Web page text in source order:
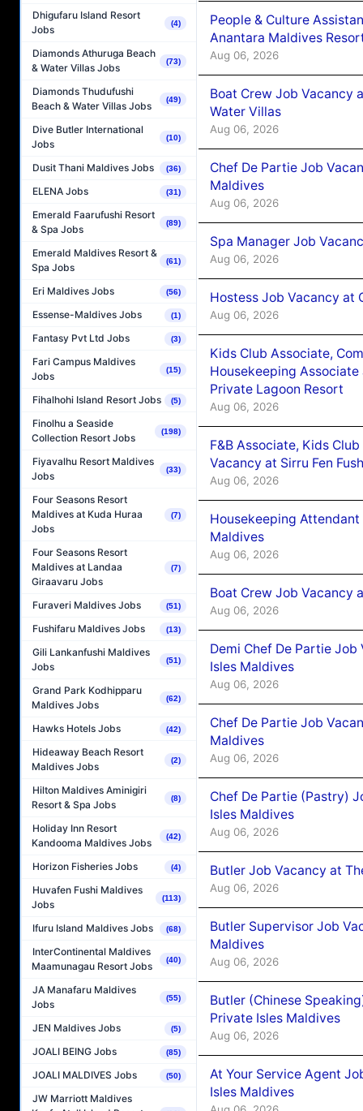
Dhigufaru Island Resort
Jobs
(4)
Diamonds Athuruga Beach
& Water Villas Jobs
(73)
Diamonds Thudufushi
Beach & Water Villas Jobs
(49)
Dive Butler International
Jobs
(10)
Dusit Thani Maldives Jobs (36)
ELENA Jobs (31)
Emerald Faarufushi Resort
& Spa Jobs
(89)
Emerald Maldives Resort &
Spa Jobs
(61)
Eri Maldives Jobs (56)
Essense-Maldives Jobs (1)
Fantasy Pvt Ltd Jobs (3)
Fari Campus Maldives
Jobs
(15)
Fihalhohi Island Resort Jobs (5)
Finolhu a Seaside
Collection Resort Jobs
(198)
Fiyavalhu Resort Maldives
Jobs
(33)
Four Seasons Resort
Maldives at Kuda Huraa
Jobs
(7)
Four Seasons Resort
Maldives at Landaa
Giraavaru Jobs
(7)
Furaveri Maldives Jobs (51)
Fushifaru Maldives Jobs (13)
Gili Lankanfushi Maldives
Jobs
(51)
Grand Park Kodhipparu
Maldives Jobs
(62)
Hawks Hotels Jobs (42)
Hideaway Beach Resort
Maldives Jobs
(2)
Hilton Maldives Aminigiri
Resort & Spa Jobs
(8)
Holiday Inn Resort
Kandooma Maldives Jobs
(42)
Horizon Fisheries Jobs (4)
Huvafen Fushi Maldives
Jobs
(113)
Ifuru Island Maldives Jobs (68)
InterContinental Maldives
Maamunagau Resort Jobs
(40)
JA Manafaru Maldives
Jobs
(55)
JEN Maldives Jobs (5)
JOALI BEING Jobs (85)
JOALI MALDIVES Jobs (50)
JW Marriott Maldives
People & Culture
Anantara Maldives
Aug 06, 2026
Boat Crew Job Vacancy
Water Villas
Aug 06, 2026
Chef De Partie Job
Maldives
Aug 06, 2026
Spa Manager Job
Aug 06, 2026
Hostess Job Vacancy at
Aug 06, 2026
Kids Club Associate,
Housekeeping Associate
Private Lagoon Resort
Aug 06, 2026
F&B Associate, Kids
Vacancy at Sirru Fen
Aug 06, 2026
Housekeeping
Maldives
Aug 06, 2026
Boat Crew Job Vacancy
Aug 06, 2026
Demi Chef De Partie
Isles Maldives
Aug 06, 2026
Chef De Partie Job
Maldives
Aug 06, 2026
Chef De Partie (Pastry)
Isles Maldives
Aug 06, 2026
Butler Job Vacancy at
Aug 06, 2026
Butler Supervisor Job
Maldives
Aug 06, 2026
Butler (Chinese
Private Isles Maldives
Aug 06, 2026
At Your Service Agent
Isles Maldives